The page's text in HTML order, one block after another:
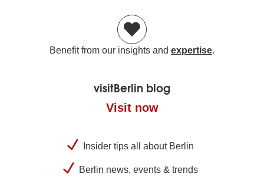
Benefit from our insights and expertise.
visitBerlin blog
Visit now
Insider tips all about Berlin
Berlin news, events & trends